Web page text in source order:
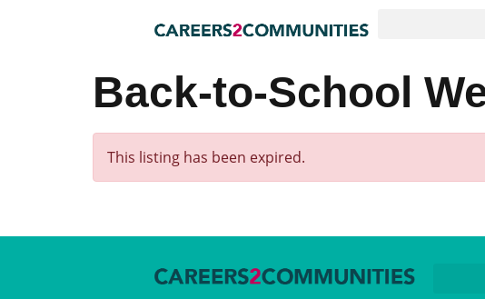
Back-to-School
This listing has been expired.